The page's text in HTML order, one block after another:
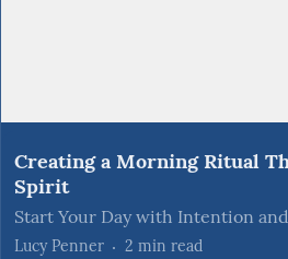
Creating a Morning Ritual
Spirit
Start Your Day with Intention
Lucy Penner 2 min read